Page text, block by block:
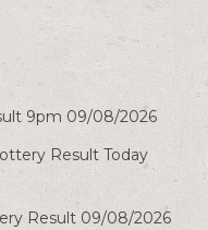
9pm 09/08/2026
Result Today
Result 09/08/2026